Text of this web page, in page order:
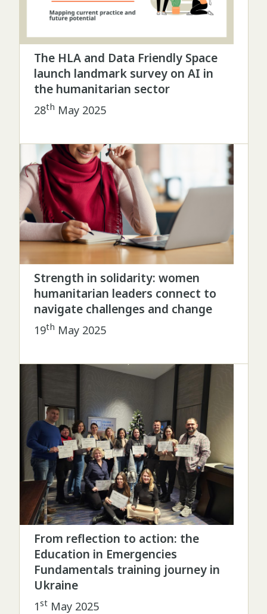
The HLA and Data Friendly Space
launch landmark survey on AI in
the humanitarian sector
28th May 2025
Strength in solidarity: women
humanitarian leaders connect to
navigate challenges and change
19th May 2025
From reflection to action: the
Education in Emergencies
Fundamentals training journey in
Ukraine
1st May 2025